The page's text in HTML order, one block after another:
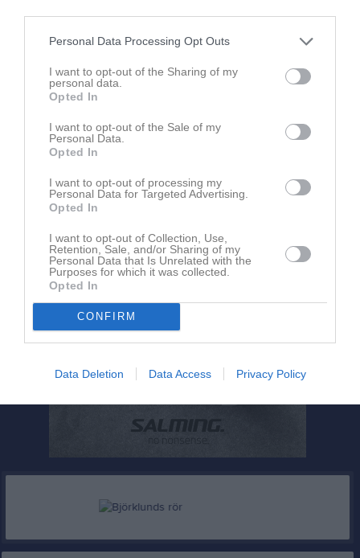
Personal Data Processing Opt Outs
I want to opt-out of the Sharing of my
personal data.
Opted In
I want to opt-out of the Sale of my
Personal Data.
Opted In
I want to opt-out of processing my
Personal Data for Targeted Advertising.
Opted In
I want to opt-out of Collection, Use,
Retention, Sale, and/or Sharing of my
Personal Data that Is Unrelated with the
Purposes for which it was collected.
Opted In
CONFIRM
Data Deletion Data Access Privacy Policy
Arvika Sim- & Sporthall
Referat